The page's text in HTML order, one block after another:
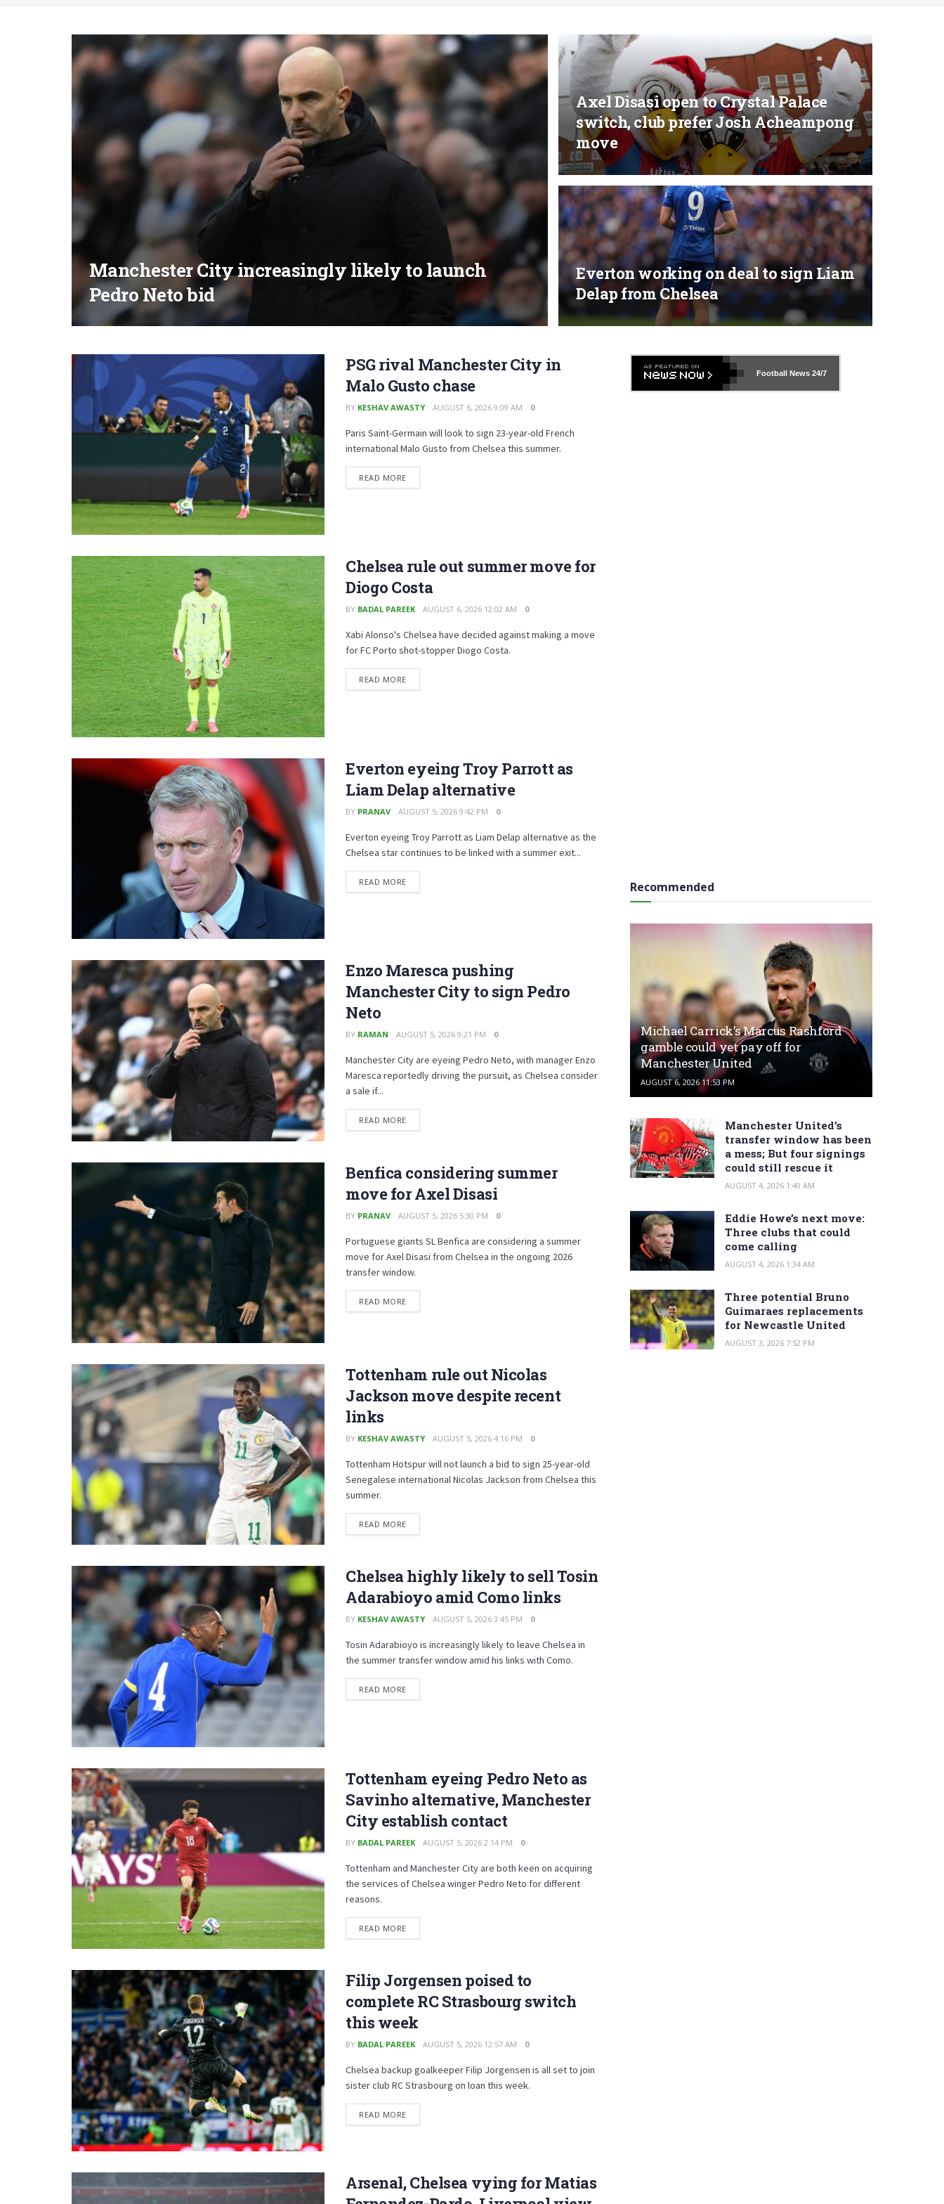
Manchester City increasingly likely to launch
Pedro Neto bid
Axel Disasi open to Crystal Palace
switch, club prefer Josh Acheampong
move
Everton working on deal to sign Liam
Delap from Chelsea
PSG rival Manchester City in
Malo Gusto chase
BY KESHAV AWASTY AUGUST 6, 2026 9:09 AM 0
Paris Saint-Germain will look to sign 23-year-old French
international Malo Gusto from Chelsea this summer.
READ MORE
Chelsea rule out summer move for
Diogo Costa
BY BADAL PAREEK AUGUST 6, 2026 12:02 AM 0
Xabi Alonso's Chelsea have decided against making a move
for FC Porto shot-stopper Diogo Costa.
READ MORE
Everton eyeing Troy Parrott as
Liam Delap alternative
BY PRANAV AUGUST 5, 2026 9:42 PM 0
Everton eyeing Troy Parrott as Liam Delap alternative as the
Chelsea star continues to be linked with a summer exit...
READ MORE
Enzo Maresca pushing
Manchester City to sign Pedro
Neto
BY RAMAN AUGUST 5, 2026 9:21 PM 0
Manchester City are eyeing Pedro Neto, with manager Enzo
Maresca reportedly driving the pursuit, as Chelsea consider
a sale if...
READ MORE
Benfica considering summer
move for Axel Disasi
BY PRANAV AUGUST 5, 2026 5:30 PM 0
Portuguese giants SL Benfica are considering a summer
move for Axel Disasi from Chelsea in the ongoing 2026
transfer window.
READ MORE
Tottenham rule out Nicolas
Jackson move despite recent
links
BY KESHAV AWASTY AUGUST 5, 2026 4:16 PM 0
Tottenham Hotspur will not launch a bid to sign 25-year-old
Senegalese international Nicolas Jackson from Chelsea this
summer.
READ MORE
Chelsea highly likely to sell Tosin
Adarabioyo amid Como links
BY KESHAV AWASTY AUGUST 5, 2026 3:45 PM 0
Tosin Adarabioyo is increasingly likely to leave Chelsea in
the summer transfer window amid his links with Como.
READ MORE
Tottenham eyeing Pedro Neto as
Savinho alternative, Manchester
City establish contact
BY BADAL PAREEK AUGUST 5, 2026 2:14 PM 0
Tottenham and Manchester City are both keen on acquiring
the services of Chelsea winger Pedro Neto for different
reasons.
READ MORE
Filip Jorgensen poised to
complete RC Strasbourg switch
this week
BY BADAL PAREEK AUGUST 5, 2026 12:57 AM 0
Chelsea backup goalkeeper Filip Jorgensen is all set to join
sister club RC Strasbourg on loan this week.
READ MORE
Arsenal, Chelsea vying for Matias
Football News24/7
Recommended
Michael Carrick’s Marcus Rashford
gamble could yet pay off for
Manchester United
AUGUST 6, 2026 11:53 PM
Manchester United’s
transfer window has been
a mess; But four signings
could still rescue it
AUGUST 4, 2026 1:40 AM
Eddie Howe’s next move:
Three clubs that could
come calling
AUGUST 4, 2026 1:34 AM
Three potential Bruno
Guimaraes replacements
for Newcastle United
AUGUST 3, 2026 7:52 PM